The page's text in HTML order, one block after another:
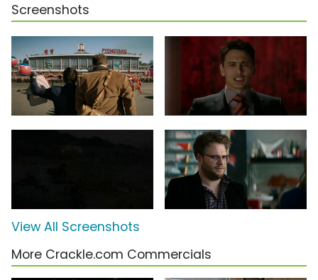
Screenshots
View All Screenshots
More Crackle.com Commercials